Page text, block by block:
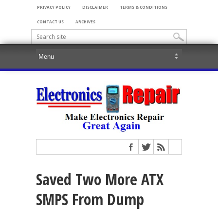
PRIVACY POLICY DISCLAIMER TERMS & CONDITIONS
CONTACT US ARCHIVES
Saved Two More ATX
SMPS From Dump